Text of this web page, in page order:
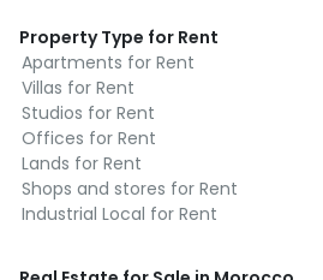
1h30 from Casablanca
This strategic positioning
du Golf at the heart of a
residential, economic, and
High-end apartments
Property Type for Rent
Apartments for Rent
Villas for Rent
Studios for Rent
Offices for Rent
Lands for Rent
Shops and stores for Rent
Industrial Local for Rent